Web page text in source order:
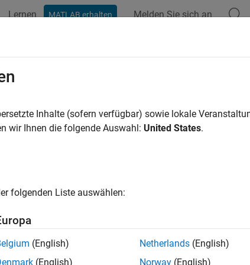
Lernen MATLAB erhalten Melden Sie sich an
Designer
analyze SerDes systems for export toSimulink,
Start from the app to develop initial SerDes
app, you can:
Inhalte (sofern verfügbar) sowie lokale
wir Ihnen die folgende Auswahl: United States.
folgenden Liste auswählen:
(English)
(English)
Netherlands (English)
Norway (English)